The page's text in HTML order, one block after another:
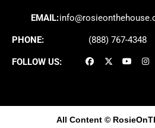
EMAIL:
PHONE: (888) 767-4348
FOLLOW US:
All Content ©